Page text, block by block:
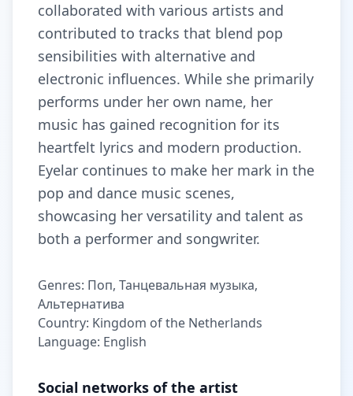
collaborated with various artists and
contributed to tracks that blend pop
sensibilities with alternative and
electronic influences. While she primarily
performs under her own name, her
music has gained recognition for its
heartfelt lyrics and modern production.
Eyelar continues to make her mark in the
pop and dance music scenes,
showcasing her versatility and talent as
both a performer and songwriter.
Genres: Поп, Танцевальная музыка,
Альтернатива
Country: Kingdom of the Netherlands
Language: English
Social networks of the artist